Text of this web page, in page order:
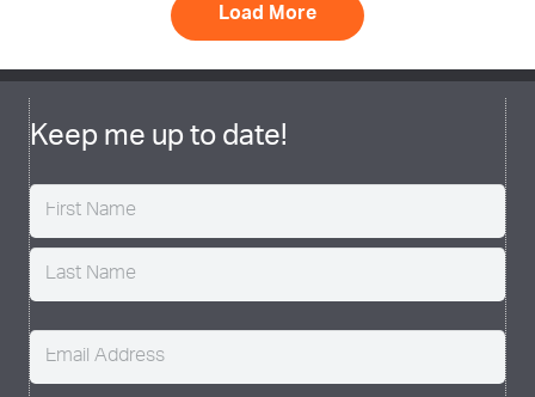
Load More
Keep me up to date!
Name
(Required)
Email
(Required)